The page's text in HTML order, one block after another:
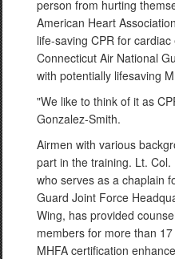
person from hurting
American Heart
life-saving CPR for
Connecticut Air National
with potentially lifesaving
"We like to think of it as
Gonzalez-Smith.
Airmen with various
part in the training. Lt.
who serves as a chaplain
Guard Joint Force
Wing, has provided
members for more than
MHFA certification